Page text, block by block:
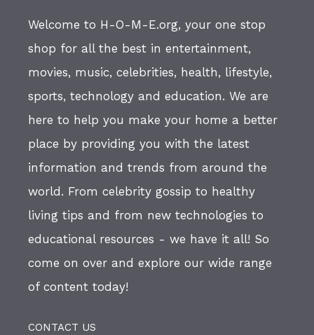
Welcome to H-O-M-E.org, your one stop
shop for all the best in entertainment,
movies, music, celebrities, health, lifestyle,
sports, technology and education. We are
here to help you make your home a better
place by providing you with the latest
information and trends from around the
world. From celebrity gossip to healthy
living tips and from new technologies to
educational resources - we have it all! So
come on over and explore our wide range
of content today!
CONTACT US